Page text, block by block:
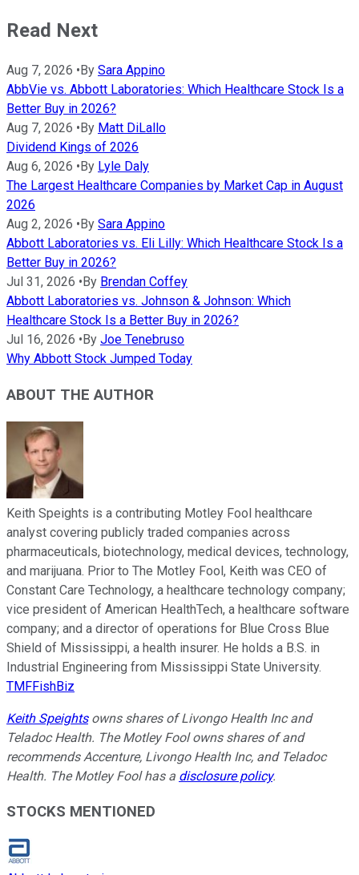
Read Next
Aug 7, 2026 • By Sara Appino
AbbVie vs. Abbott Laboratories: Which Healthcare Stock Is a
Better Buy in 2026?
Aug 7, 2026 • By Matt DiLallo
Dividend Kings of 2026
Aug 6, 2026 • By Lyle Daly
The Largest Healthcare Companies by Market Cap in August
2026
Aug 2, 2026 • By Sara Appino
Abbott Laboratories vs. Eli Lilly: Which Healthcare Stock Is a
Better Buy in 2026?
Jul 31, 2026 • By Brendan Coffey
Abbott Laboratories vs. Johnson & Johnson: Which
Healthcare Stock Is a Better Buy in 2026?
Jul 16, 2026 • By Joe Tenebruso
Why Abbott Stock Jumped Today
ABOUT THE AUTHOR
Keith Speights is a contributing Motley Fool healthcare
analyst covering publicly traded companies across
pharmaceuticals, biotechnology, medical devices, technology,
and marijuana. Prior to The Motley Fool, Keith was CEO of
Constant Care Technology, a healthcare technology company;
vice president of American HealthTech, a healthcare software
company; and a director of operations for Blue Cross Blue
Shield of Mississippi, a health insurer. He holds a B.S. in
Industrial Engineering from Mississippi State University.
TMFFishBiz
Keith Speightsowns shares of Livongo Health Inc and
Teladoc Health. The Motley Fool owns shares of and
recommends Accenture, Livongo Health Inc, and Teladoc
Health. The Motley Fool has a disclosure policy.
STOCKS MENTIONED